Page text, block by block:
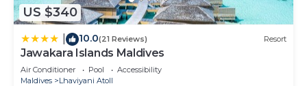
US $340
10.0(21 Reviews) Resort
Jawakara Islands Maldives
Air Conditioner Pool
Accessibility
Maldives
Lhaviyani Atoll